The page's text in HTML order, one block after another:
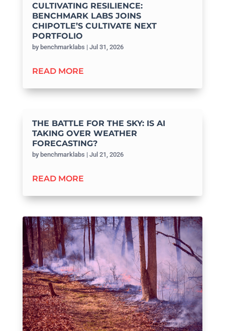
CULTIVATING RESILIENCE:
BENCHMARK LABS JOINS
CHIPOTLE’S CULTIVATE NEXT
PORTFOLIO
by benchmarklabs | Jul 31, 2026
READ MORE
THE BATTLE FOR THE SKY: IS AI
TAKING OVER WEATHER
FORECASTING?
by benchmarklabs | Jul 21, 2026
READ MORE